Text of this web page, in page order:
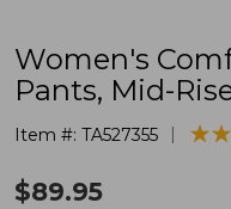
Women's
Pants, Mid-
Item #: TA527355 ★★
★★
$89.95